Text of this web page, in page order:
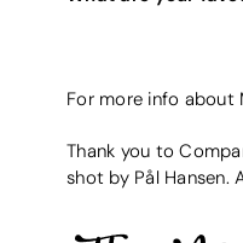
For more info about
Thank you to
shot by Pål Hansen.